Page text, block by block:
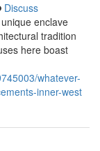
Discuss
enclave
tradition
here boast
whatever-
inner-west